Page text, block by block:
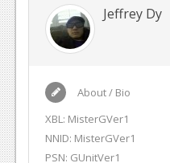
Jeffrey Dy
About / Bio
XBL: MisterGVer1
NNID: MisterGVer1
PSN: GUnitVer1